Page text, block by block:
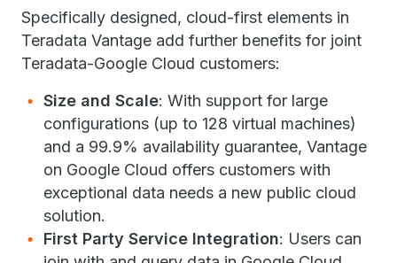
Specifically designed, cloud-first elements in
Teradata Vantage add further benefits for joint
Teradata-Google Cloud customers:
Size and Scale: With support for large
configurations (up to 128 virtual machines)
and a 99.9% availability guarantee, Vantage
on Google Cloud offers customers with
exceptional data needs a new public cloud
solution.
First Party Service Integration: Users can